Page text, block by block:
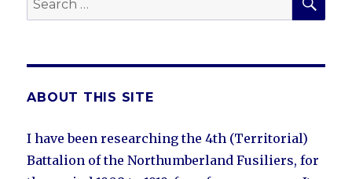
for:
ABOUT THIS SITE
I have been researching the 4th (Territorial)
Battalion of the Northumberland Fusiliers, for